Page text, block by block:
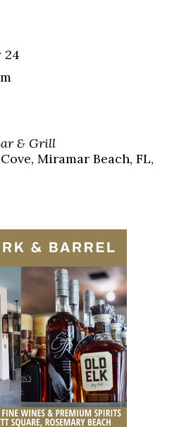
24
& Grill
Miramar Beach, FL,